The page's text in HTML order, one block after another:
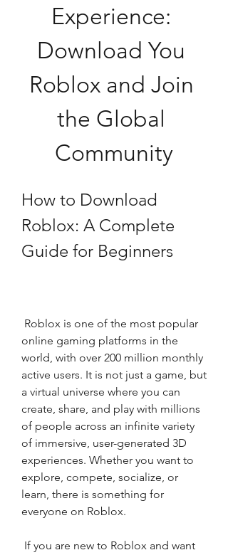
Experience:
Download You
Roblox and Join
the Global
Community
How to Download
Roblox: A Complete
Guide for Beginners
online gaming platforms in the
world, with over 200 million monthly
active users. It is not just a game, but
a virtual universe where you can
create, share, and play with millions
of people across an infinite variety
of immersive, user-generated 3D
experiences. Whether you want to
explore, compete, socialize, or
learn, there is something for
everyone on Roblox.